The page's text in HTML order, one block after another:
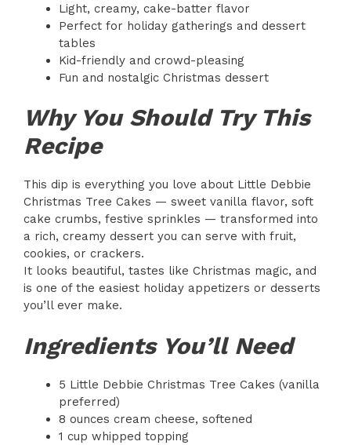
Light, creamy, cake-batter flavor
Perfect for holiday gatherings and dessert
tables
Kid-friendly and crowd-pleasing
Fun and nostalgic Christmas dessert
Why You Should Try This
Recipe
This dip is everything you love about Little Debbie
Christmas Tree Cakes — sweet vanilla flavor, soft
cake crumbs, festive sprinkles — transformed into
a rich, creamy dessert you can serve with fruit,
cookies, or crackers.
It looks beautiful, tastes like Christmas magic, and
is one of the easiest holiday appetizers or desserts
you’ll ever make.
Ingredients You’ll Need
5 Little Debbie Christmas Tree Cakes (vanilla
preferred)
8 ounces cream cheese, softened
1 cup whipped topping